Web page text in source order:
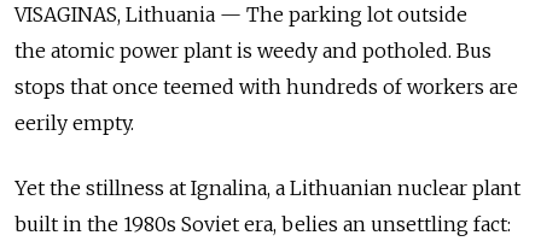
VISAGINAS, Lithuania — The parking lot outside
the atomic power plant is weedy and potholed. Bus
stops that once teemed with hundreds of workers are
eerily empty.
Yet the stillness at Ignalina, a Lithuanian nuclear plant
built in the 1980s Soviet era, belies an unsettling fact: